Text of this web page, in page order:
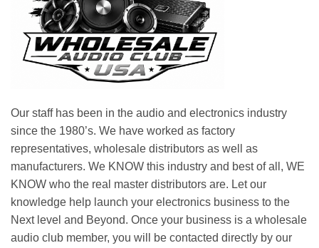
Our staff has been in the audio and electronics industry
since the 1980’s. We have worked as factory
representatives, wholesale distributors as well as
manufacturers. We KNOW this industry and best of all, WE
KNOW who the real master distributors are. Let our
knowledge help launch your electronics business to the
Next level and Beyond. Once your business is a wholesale
audio club member, you will be contacted directly by our